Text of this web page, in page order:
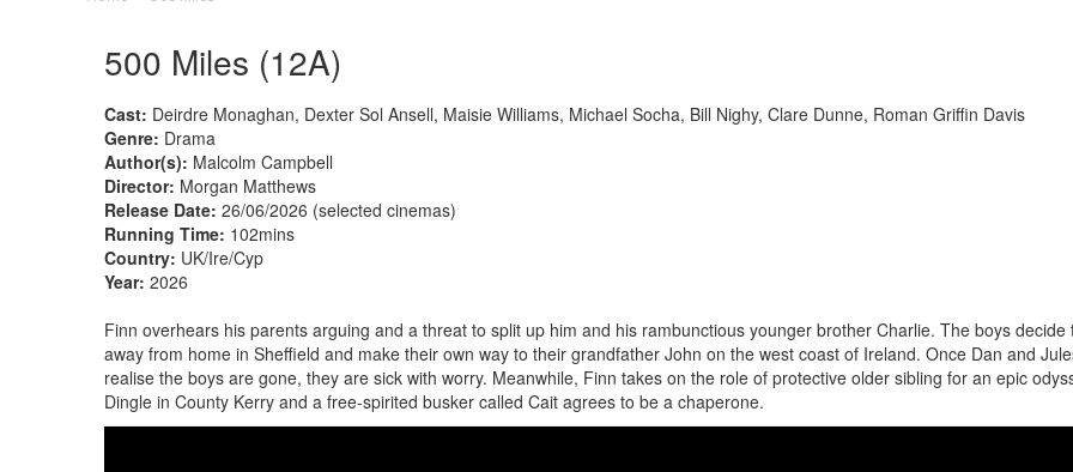
500 Miles (12A)
Cast: Deirdre Monaghan, Dexter Sol Ansell, Maisie Williams, Michael Socha, Bill Nighy, Clare Dunne, Roman Griffin Davis
Genre: Drama
Author(s): Malcolm Campbell
Director: Morgan Matthews
Release Date: 26/06/2026 (selected cinemas)
Running Time: 102mins
Country: UK/Ire/Cyp
Year: 2026
Finn overhears his parents arguing and a threat to split up him and his rambunctious younger brother Charlie. The boys decide
away from home in Sheffield and make their own way to their grandfather John on the west coast of Ireland. Once Dan and
realise the boys are gone, they are sick with worry. Meanwhile, Finn takes on the role of protective older sibling for an epic
Dingle in County Kerry and a free-spirited busker called Cait agrees to be a chaperone.